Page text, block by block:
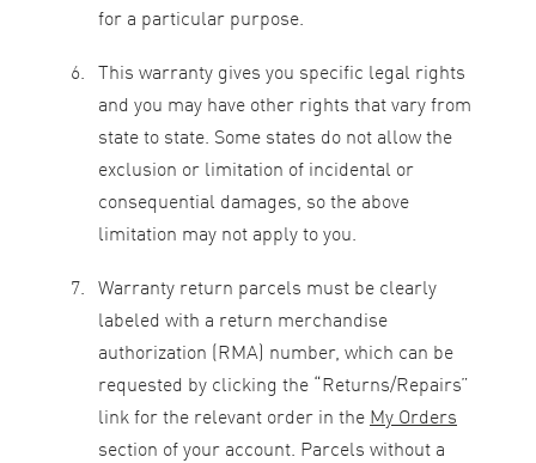
for a particular purpose.
This warranty gives you specific legal rights
and you may have other rights that vary from
state to state. Some states do not allow the
exclusion or limitation of incidental or
consequential damages, so the above
limitation may not apply to you.
Warranty return parcels must be clearly
labeled with a return merchandise
authorization (RMA) number, which can be
requested by clicking the “Returns/Repairs”
link for the relevant order in the My Orders
section of your account. Parcels without a